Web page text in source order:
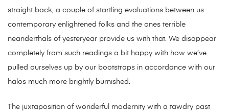
straight back, a couple of startling evaluations between us
contemporary enlightened folks and the ones terrible
neanderthals of yesteryear provide us with that. We disappear
completely from such readings a bit happy with how we’ve
pulled ourselves up by our bootstraps in accordance with our
halos much more brightly burnished.
The juxtaposition of wonderful modernity with a tawdry past